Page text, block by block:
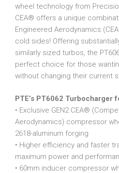
wheel technology from
CEA® offers a unique
Engineered Aerodynamics
cold sides! Offering
similarly sized turbos, the
perfect choice for those
without changing their current
PTE’s PT6062 Turbocharger
• Exclusive GEN2 CEA®
Aerodynamics) compressor
2618-aluminum forging
• Higher efficiency and faster
maximum power and
• 60mm inducer compressor